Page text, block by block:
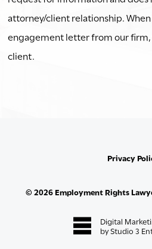
attorney/client relationship.
engagement letter from our firm,
client.
Privacy
©2026 Employment Rights
Digital
by Studio 3